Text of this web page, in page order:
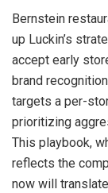
Bernstein
up Luckin’s
accept early
brand
targets a per-
prioritizing
This playbook,
reflects the
now will